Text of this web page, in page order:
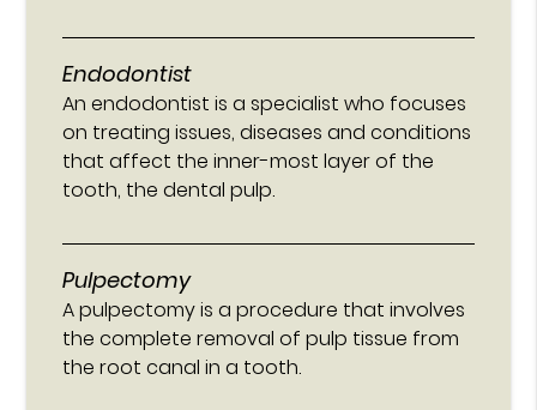
Endodontist
An endodontist is a specialist who focuses
on treating issues, diseases and conditions
that affect the inner-most layer of the
tooth, the dental pulp.
Pulpectomy
A pulpectomy is a procedure that involves
the complete removal of pulp tissue from
the root canal in a tooth.